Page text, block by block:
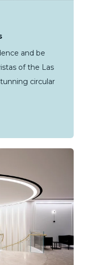
and be
of the Las
circular